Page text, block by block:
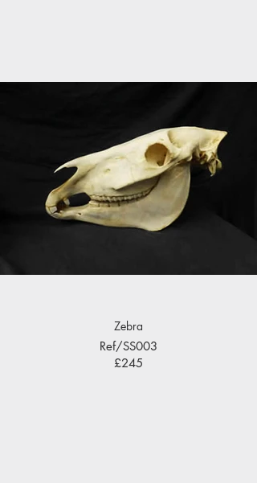
Zebra
Ref/SS003
£245